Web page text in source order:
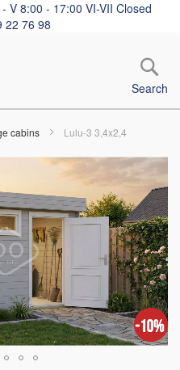
- V 8:00 - 17:00 VI-VII Closed
22 76 98
Search
cabins Lulu-3 3,4x2,4